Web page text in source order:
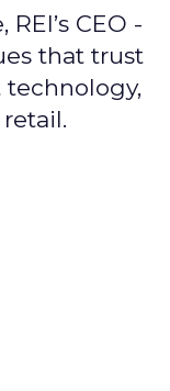
CEO -
that trust
technology,